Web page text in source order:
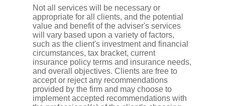
Not all services will be necessary or
appropriate for all clients, and the potential
value and benefit of the adviser's services
will vary based upon a variety of factors,
such as the client's investment and financial
circumstances, tax bracket, current
insurance policy terms and insurance needs,
and overall objectives. Clients are free to
accept or reject any recommendations
provided by the firm and may choose to
implement accepted recommendations with